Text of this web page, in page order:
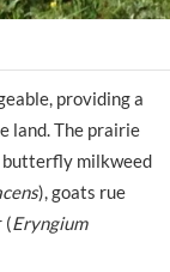
providing a
land. The prairie
butterfly milkweed
), goats rue
(Eryngium